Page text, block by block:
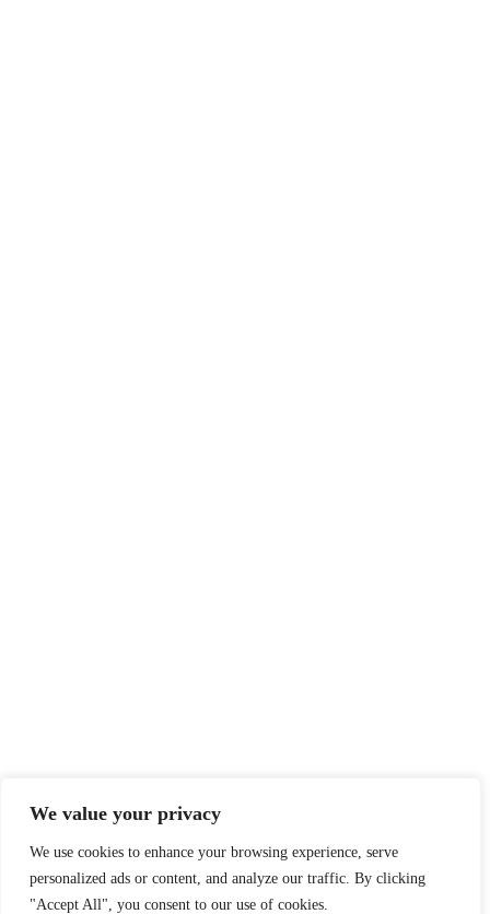
We value your privacy
We use cookies to enhance your browsing experience, serve
personalized ads or content, and analyze our traffic. By clicking
"Accept All", you consent to our use of cookies.